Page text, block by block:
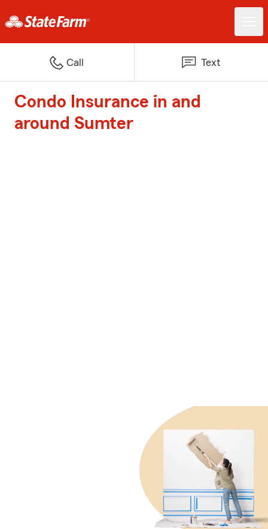
Call Text
Condo Insurance in and
around Sumter